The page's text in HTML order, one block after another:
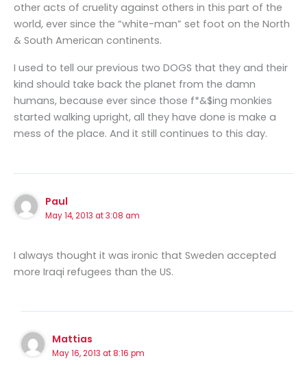
other acts of cruelity against others in this part of the
world, ever since the “white-man” set foot on the North
& South American continents.
I used to tell our previous two DOGS that they and their
kind should take back the planet from the damn
humans, because ever since those f*&$ing monkies
started walking upright, all they have done is make a
mess of the place. And it still continues to this day.
Paul
May 14, 2013 at 3:08 am
I always thought it was ironic that Sweden accepted
more Iraqi refugees than the US.
Mattias
May 16, 2013 at 8:16 pm